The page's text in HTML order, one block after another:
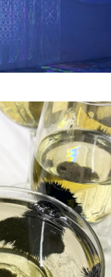
Studios